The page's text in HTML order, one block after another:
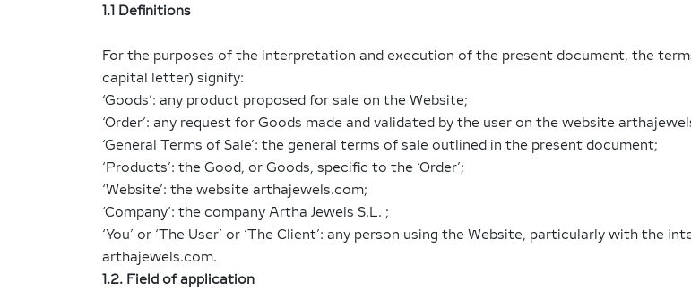
1.1 Definitions
For the purposes of the interpretation and execution of the present document, the
capital letter) signify:
‘Goods’: any product proposed for sale on the Website;
‘Order’: any request for Goods made and validated by the user on the website
‘General Terms of Sale’: the general terms of sale outlined in the present document;
‘Products’: the Good, or Goods, specific to the ‘Order’;
‘Website’: the website arthajewels.com;
‘Company’: the company Artha Jewels S.L. ;
‘You’ or ‘The User’ or ‘The Client’: any person using the Website, particularly with the
arthajewels.com.
1.2. Field of application